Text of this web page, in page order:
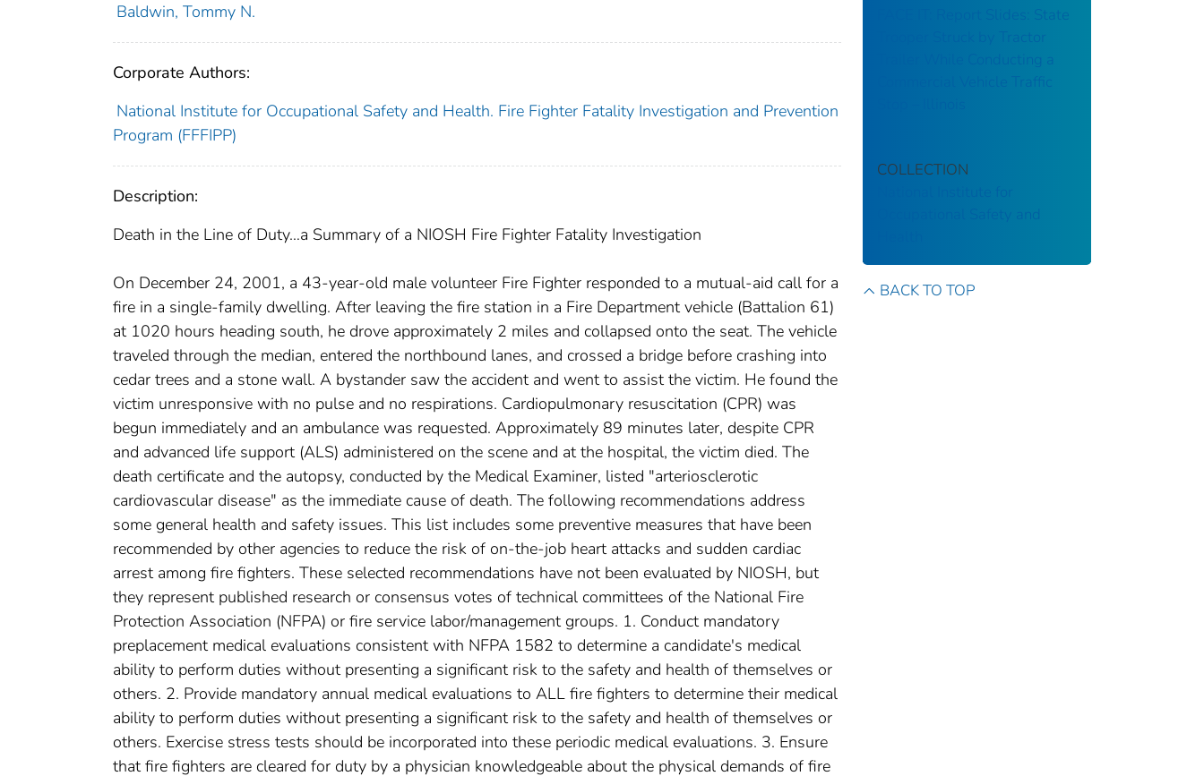
Baldwin, Tommy N.
Corporate Authors:
National Institute for Occupational Safety and Health. Fire Fighter Fatality Investigation and Prevention
Program (FFFIPP)
Description:
Death in the Line of Duty…a Summary of a NIOSH Fire Fighter Fatality Investigation
On December 24, 2001, a 43-year-old male volunteer Fire Fighter responded to a mutual-aid call for a
fire in a single-family dwelling. After leaving the fire station in a Fire Department vehicle (Battalion 61)
at 1020 hours heading south, he drove approximately 2 miles and collapsed onto the seat. The vehicle
traveled through the median, entered the northbound lanes, and crossed a bridge before crashing into
cedar trees and a stone wall. A bystander saw the accident and went to assist the victim. He found the
victim unresponsive with no pulse and no respirations. Cardiopulmonary resuscitation (CPR) was
begun immediately and an ambulance was requested. Approximately 89 minutes later, despite CPR
and advanced life support (ALS) administered on the scene and at the hospital, the victim died. The
death certificate and the autopsy, conducted by the Medical Examiner, listed "arteriosclerotic
cardiovascular disease" as the immediate cause of death. The following recommendations address
some general health and safety issues. This list includes some preventive measures that have been
recommended by other agencies to reduce the risk of on-the-job heart attacks and sudden cardiac
arrest among fire fighters. These selected recommendations have not been evaluated by NIOSH, but
they represent published research or consensus votes of technical committees of the National Fire
Protection Association (NFPA) or fire service labor/management groups. 1. Conduct mandatory
preplacement medical evaluations consistent with NFPA 1582 to determine a candidate's medical
ability to perform duties without presenting a significant risk to the safety and health of themselves or
others. 2. Provide mandatory annual medical evaluations to ALL fire fighters to determine their medical
ability to perform duties without presenting a significant risk to the safety and health of themselves or
others. Exercise stress tests should be incorporated into these periodic medical evaluations. 3. Ensure
that fire fighters are cleared for duty by a physician knowledgeable about the physical demands of fire
FACE IT: Report Slides: State
Trooper Struck by Tractor
Trailer While Conducting a
Commercial Vehicle Traffic
COLLECTION
Occupational Safety and
BACK TO TOP